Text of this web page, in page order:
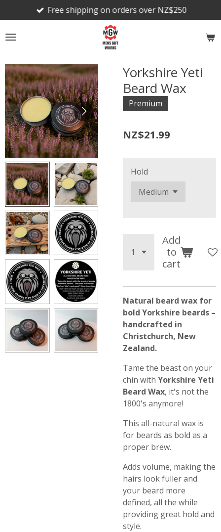
to
main
Free shipping on orders over NZ$250
Yorkshire Yeti
Beard Wax
Premium
NZ$21.99
Hold
Add
to
cart
Natural beard wax for
bold Yorkshire beards –
handcrafted in
Christchurch, New
Zealand.
Tame the beast on your
chin with Yorkshire Yeti
Beard Wax, it's not the
1800's anymore!
This all-natural wax is
for beards as bold as a
proper brew.
Adds volume, making the
hairs look fuller and
your beard more
defined, all the while
providing great hold and
style.